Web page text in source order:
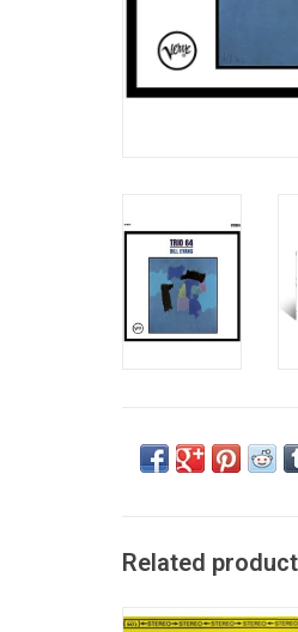
Related
Recorded in May and